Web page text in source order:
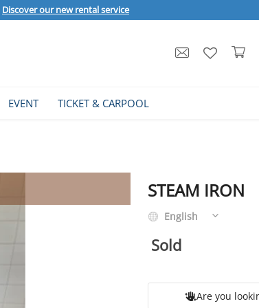
Discover our new rental service
EVENT TICKET & CARPOOL
STEAM IRON
English
Sold
Are you